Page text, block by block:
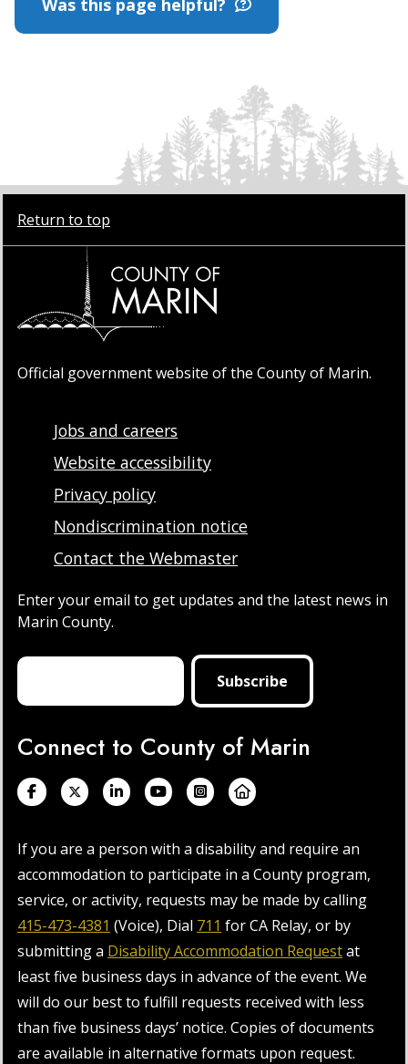
Was this page helpful?
Return to top
Official government website of the County of Marin.
Jobs and careers
Website accessibility
Privacy policy
Nondiscrimination notice
Contact the Webmaster
Enter your email to get updates and the latest news in
Marin County.
Connect to County of Marin
If you are a person with a disability and require an
accommodation to participate in a County program,
service, or activity, requests may be made by calling
415-473-4381 (Voice), Dial 711 for CA Relay, or by
submitting a Disability Accommodation Requestat
least five business days in advance of the event. We
will do our best to fulfill requests received with less
than five business days’ notice. Copies of documents
are available in alternative formats upon request.